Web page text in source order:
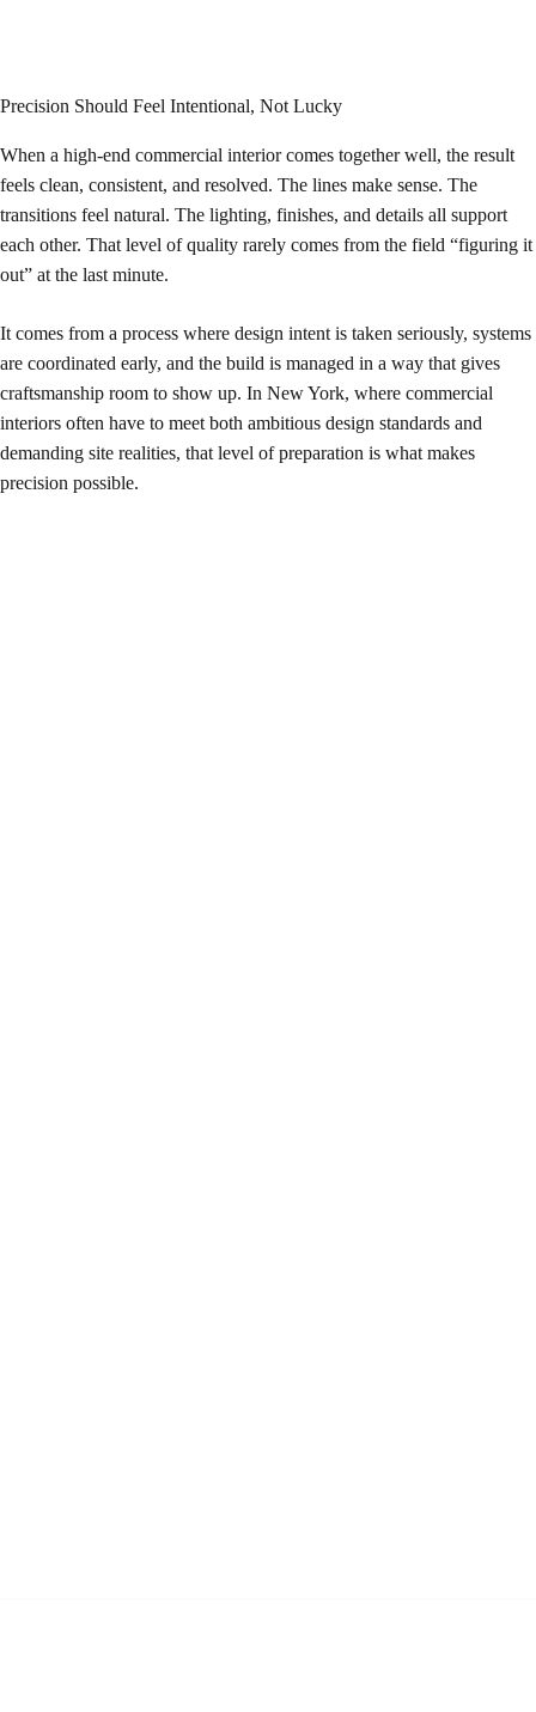
Precision Should Feel Intentional, Not Lucky
When a high-end commercial interior comes together well, the result
feels clean, consistent, and resolved. The lines make sense. The
transitions feel natural. The lighting, finishes, and details all support
each other. That level of quality rarely comes from the field “figuring it
out” at the last minute.
It comes from a process where design intent is taken seriously, systems
are coordinated early, and the build is managed in a way that gives
craftsmanship room to show up. In New York, where commercial
interiors often have to meet both ambitious design standards and
demanding site realities, that level of preparation is what makes
precision possible.